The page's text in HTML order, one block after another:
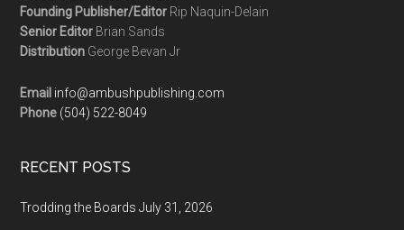
Founding Publisher/Editor Rip Naquin-Delain
Senior Editor Brian Sands
Distribution George Bevan Jr
Email info@ambushpublishing.com
Phone (504) 522-8049
RECENT POSTS
Trodding the Boards July 31, 2026